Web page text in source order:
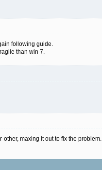
following guide.
than win 7.
other, maxing it out to fix the problem.